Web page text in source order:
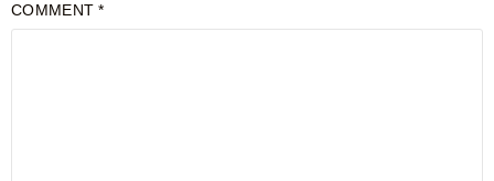
COMMENT*